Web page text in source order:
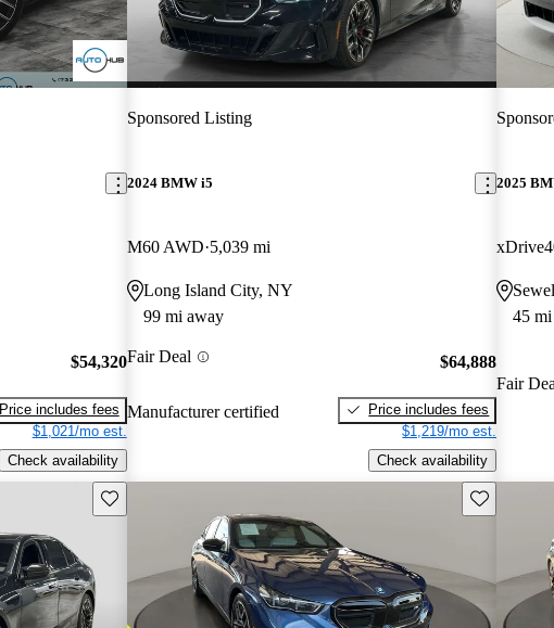
$54,320
Price includes fees
$1,021/mo est.
Check availability
Sponsored Listing
2024 BMW i5
M60 AWD 5,039 mi
Long Island City, NY
99 mi away
Fair Deal
Manufacturer certified
$64,888
Price includes fees
$1,219/mo est.
Check availability
2025
45
Fair
Save this listing Save this